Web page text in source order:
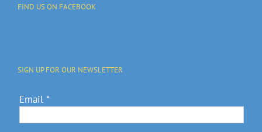
FIND US ON FACEBOOK
SIGN UP FOR OUR NEWSLETTER
Email *